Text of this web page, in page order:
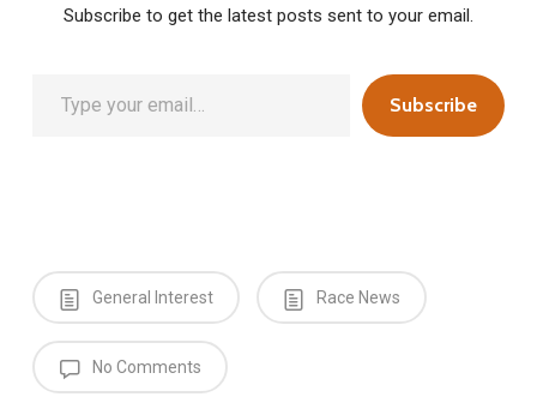
Subscribe to get the latest posts sent to your email.
Subscribe
General Interest Race News
No Comments